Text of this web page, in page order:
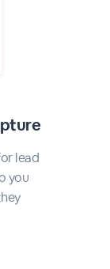
lead
you